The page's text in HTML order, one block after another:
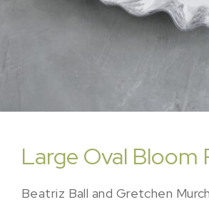
Large Oval Bloom
Beatriz Ball and Gretchen